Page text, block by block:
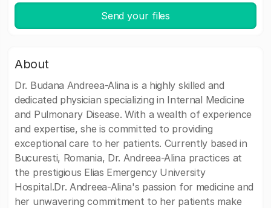
Send your files
About
Dr. Budana Andreea-Alina is a highly skilled and
dedicated physician specializing in Internal Medicine
and Pulmonary Disease. With a wealth of experience
and expertise, she is committed to providing
exceptional care to her patients. Currently based in
Bucuresti, Romania, Dr. Andreea-Alina practices at
the prestigious Elias Emergency University
Hospital.Dr. Andreea-Alina's passion for medicine and
her unwavering commitment to her patients make